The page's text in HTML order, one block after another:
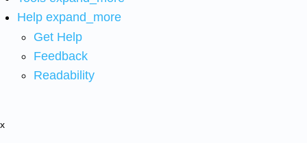
Help expand_more
Get Help
Feedback
Readability
x